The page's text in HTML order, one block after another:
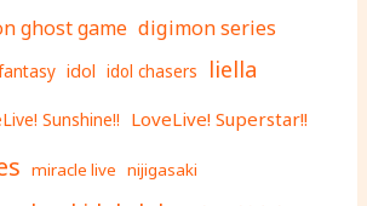
ghost game digimon series
idol idol chasers liella
Sunshine!! LoveLive! Superstar!!
miracle live nijigasaki